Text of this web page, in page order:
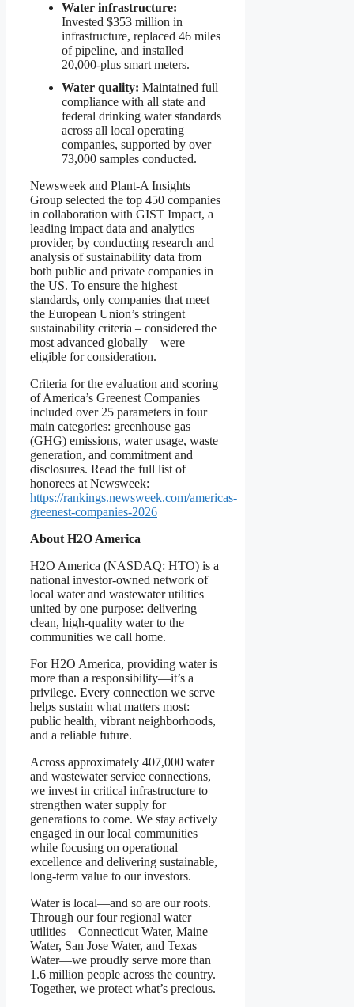
Water infrastructure:
Invested $353 million in
infrastructure, replaced 46 miles
of pipeline, and installed
20,000-plus smart meters.
Water quality: Maintained full
compliance with all state and
federal drinking water standards
across all local operating
companies, supported by over
73,000 samples conducted.
Newsweek and Plant-A Insights
Group selected the top 450 companies
in collaboration with GIST Impact, a
leading impact data and analytics
provider, by conducting research and
analysis of sustainability data from
both public and private companies in
the US. To ensure the highest
standards, only companies that meet
the European Union’s stringent
sustainability criteria – considered the
most advanced globally – were
eligible for consideration.
Criteria for the evaluation and scoring
of America’s Greenest Companies
included over 25 parameters in four
main categories: greenhouse gas
(GHG) emissions, water usage, waste
generation, and commitment and
disclosures. Read the full list of
honorees at Newsweek:
https://rankings.newsweek.com/americas-
greenest-companies-2026
About H2O America
H2O America (NASDAQ: HTO) is a
national investor-owned network of
local water and wastewater utilities
united by one purpose: delivering
clean, high-quality water to the
communities we call home.
For H2O America, providing water is
more than a responsibility—it’s a
privilege. Every connection we serve
helps sustain what matters most:
public health, vibrant neighborhoods,
and a reliable future.
Across approximately 407,000 water
and wastewater service connections,
we invest in critical infrastructure to
strengthen water supply for
generations to come. We stay actively
engaged in our local communities
while focusing on operational
excellence and delivering sustainable,
long-term value to our investors.
Water is local—and so are our roots.
Through our four regional water
utilities—Connecticut Water, Maine
Water, San Jose Water, and Texas
Water—we proudly serve more than
1.6 million people across the country.
Together, we protect what’s precious.